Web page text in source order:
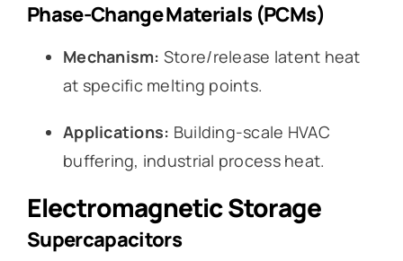
Phase-Change Materials (PCMs)
Mechanism: Store/release latent heat
at specific melting points.
Applications: Building-scale HVAC
buffering, industrial process heat.
Electromagnetic Storage
Supercapacitors